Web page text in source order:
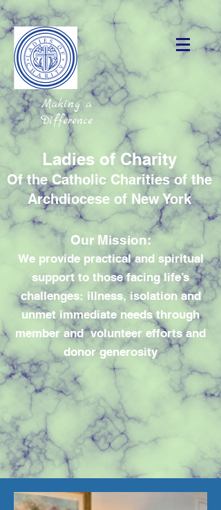
Making a
Difference
Ladies of Charity
Of the Catholic Charities of the
Archdiocese of New York
Our Mission:
We provide practical and spiritual
support to those facing life’s
challenges: illness, isolation and
unmet immediate needs through
member and volunteer efforts and
donor generosity